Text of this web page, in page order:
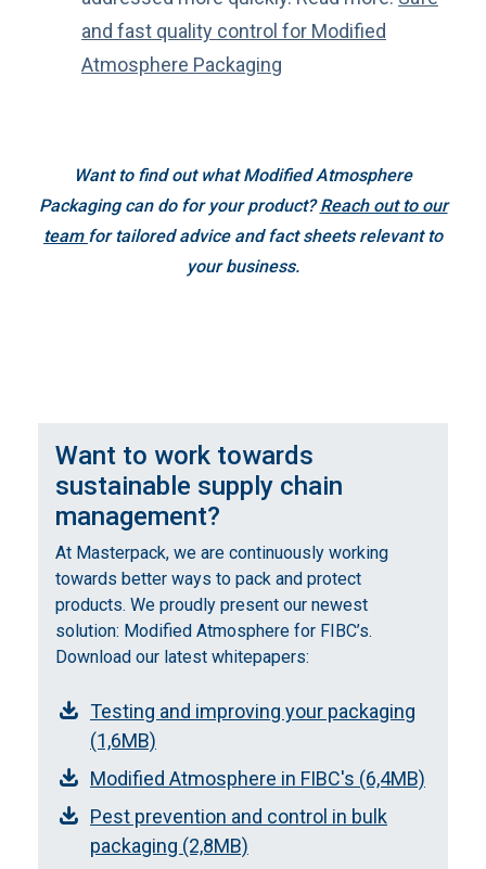
and fast quality control for Modified
Atmosphere Packaging
Want to find out what Modified Atmosphere
Packaging can do for your product?Reach out to our
team for tailored advice and fact sheets relevant to
your business.
Want to work towards
sustainable supply chain
management?
At Masterpack, we are continuously working
towards better ways to pack and protect
products. We proudly present our newest
solution: Modified Atmosphere for FIBC’s.
Download our latest whitepapers:
Testing and improving your packaging
(1,6MB)
Modified Atmosphere in FIBC's (6,4MB)
Pest prevention and control in bulk
packaging (2,8MB)